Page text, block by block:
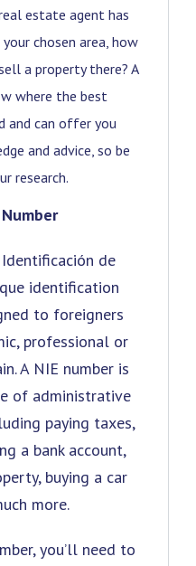
estate agent has
chosen area, how
a property there? A
where the best
and can offer you
and advice, so be
research.
de
identification
to foreigners
professional or
A NIE number is
of administrative
paying taxes,
a bank account,
buying a car
more.
you’ll need to